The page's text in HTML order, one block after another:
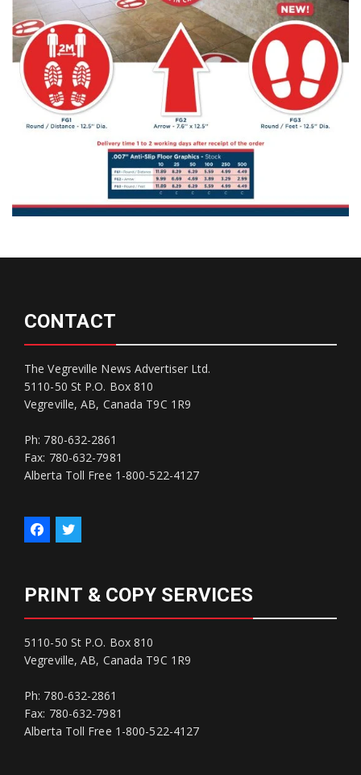
CONTACT
The Vegreville News Advertiser Ltd.
5110-50 St P.O. Box 810
Vegreville, AB, Canada T9C 1R9
Ph: 780-632-2861
Fax: 780-632-7981
Alberta Toll Free 1-800-522-4127
PRINT & COPY SERVICES
5110-50 St P.O. Box 810
Vegreville, AB, Canada T9C 1R9
Ph: 780-632-2861
Fax: 780-632-7981
Alberta Toll Free 1-800-522-4127